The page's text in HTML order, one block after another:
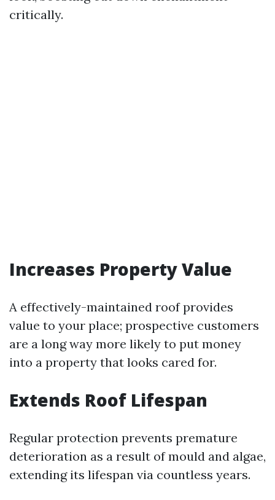
critically.
Increases Property Value
A effectively-maintained roof provides
value to your place; prospective customers
are a long way more likely to put money
into a property that looks cared for.
Extends Roof Lifespan
Regular protection prevents premature
deterioration as a result of mould and algae,
extending its lifespan via countless years.